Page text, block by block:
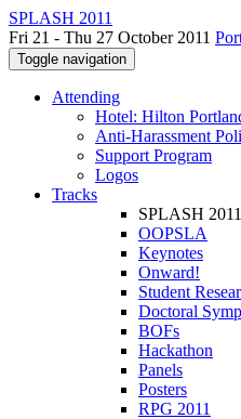
SPLASH 2011
Fri 21 - Thu 27 October 2011
Toggle navigation
Attending
Hotel: Hilton
Anti-Harassment
Support Program
Logos
Tracks
SPLASH 2011
OOPSLA
Keynotes
Onward!
Student
Doctoral
BOFs
Hackathon
Panels
Posters
RPG 2011